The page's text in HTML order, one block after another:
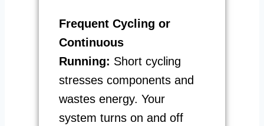
Frequent Cycling or
Continuous
Running: Short cycling
stresses components and
wastes energy. Your
system turns on and off